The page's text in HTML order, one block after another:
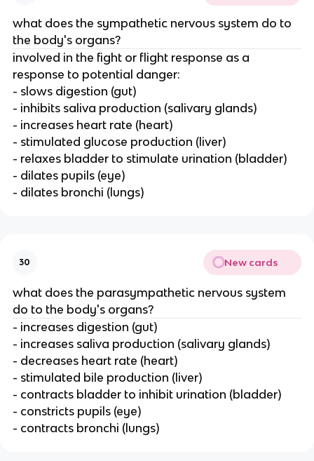
what does the sympathetic nervous system do to
the body's organs?
involved in the fight or flight response as a
response to potential danger:
- slows digestion (gut)
- inhibits saliva production (salivary glands)
- increases heart rate (heart)
- stimulated glucose production (liver)
- relaxes bladder to stimulate urination (bladder)
- dilates pupils (eye)
- dilates bronchi (lungs)
30 New cards
what does the parasympathetic nervous system
do to the body's organs?
- increases digestion (gut)
- increases saliva production (salivary glands)
- decreases heart rate (heart)
- stimulated bile production (liver)
- contracts bladder to inhibit urination (bladder)
- constricts pupils (eye)
- contracts bronchi (lungs)